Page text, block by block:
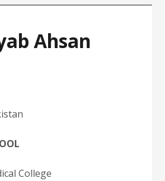
Ahsan
College